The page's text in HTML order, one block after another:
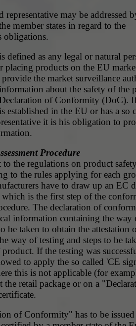
representative may be addressed
member states in regard to the
obligations.
defined as any legal or natural
products on the EU market.
provide the market surveillance
about the safety of the
of Conformity (DoC).
established in the EU or has a so
it is his obligation to
Procedure
to the regulations on product
to the rules applying for each
have to draw up an EC
is the first step of the
The declaration of
information containing the way
be taken to obtain the attestation
way of testing and steps to be
If the testing was
to apply the so called 'CE
this is not applicable (for example,
the retail package or on a
of Conformity" has to be